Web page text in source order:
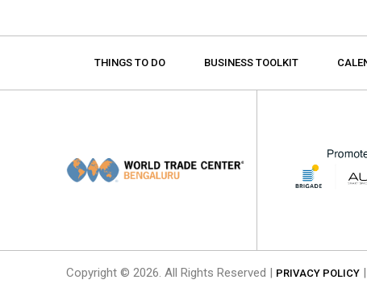
THINGS TO DO BUSINESS TOOLKIT
Copyright © 2026. All Rights Reserved | PRIVACY POLICY